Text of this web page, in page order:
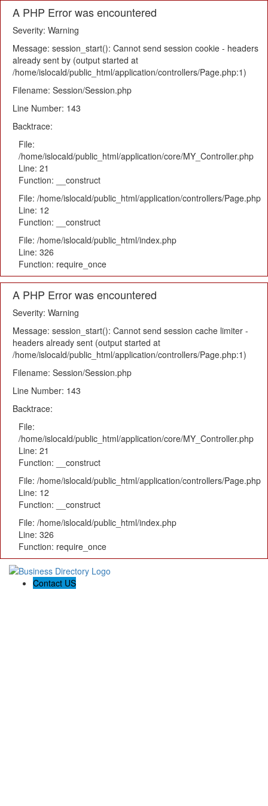
A PHP Error was encountered
Severity: Warning
Message: session_start(): Cannot send session cookie - headers
already sent by (output started at
/home/islocald/public_html/application/controllers/Page.php:1)
Filename: Session/Session.php
Line Number: 143
Backtrace:
File:
/home/islocald/public_html/application/core/MY_Controller.php
Line: 21
Function: __construct
File: /home/islocald/public_html/application/controllers/Page.php
Line: 12
Function: __construct
File: /home/islocald/public_html/index.php
Line: 326
Function: require_once
A PHP Error was encountered
Severity: Warning
Message: session_start(): Cannot send session cache limiter -
headers already sent (output started at
/home/islocald/public_html/application/controllers/Page.php:1)
Filename: Session/Session.php
Line Number: 143
Backtrace:
File:
/home/islocald/public_html/application/core/MY_Controller.php
Line: 21
Function: __construct
File: /home/islocald/public_html/application/controllers/Page.php
Line: 12
Function: __construct
File: /home/islocald/public_html/index.php
Line: 326
Function: require_once
Contact US